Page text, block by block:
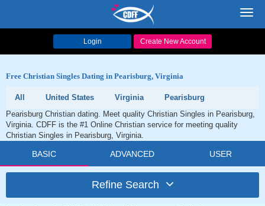
Login Create New Account
Free Christian Singles Dating in Pearisburg, Virginia
All United States Virginia
Pearisburg
Pearisburg Christian dating. Meet quality Christian Singles in Pearisburg,
Virginia. CDFF is the #1 Online Christian service for meeting quality
Christian Singles in Pearisburg, Virginia.
BASIC ADVANCED USER
Refine Search